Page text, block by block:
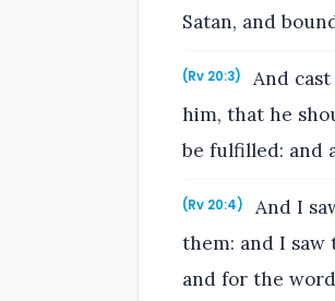
Satan, and
(Rv 20:3)
And
him, that he
be fulfilled: and
(Rv 20:4)
And I
them: and I saw
and for the